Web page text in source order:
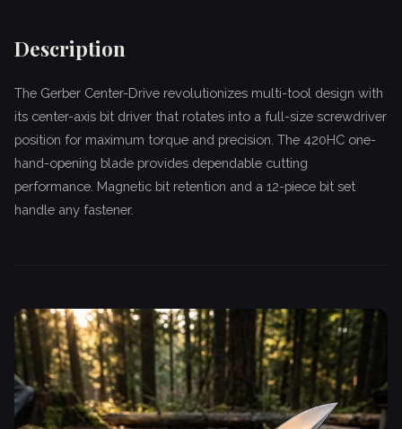
Description
The Gerber Center-Drive revolutionizes multi-tool design with
its center-axis bit driver that rotates into a full-size screwdriver
position for maximum torque and precision. The 420HC one-
hand-opening blade provides dependable cutting
performance. Magnetic bit retention and a 12-piece bit set
handle any fastener.